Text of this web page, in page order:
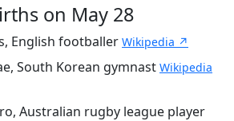
on May 28
English footballer Wikipedia ↗
South Korean gymnast Wikipedia
Australian rugby league player